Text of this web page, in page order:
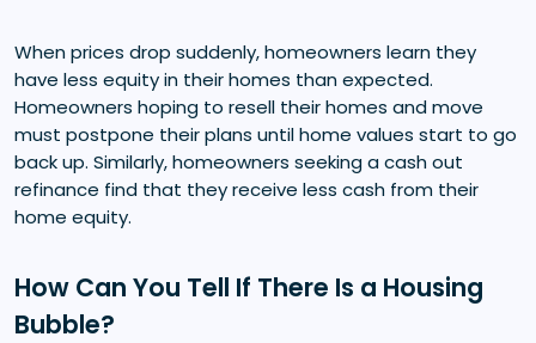
When prices drop suddenly, homeowners learn they
have less equity in their homes than expected.
Homeowners hoping to resell their homes and move
must postpone their plans until home values start to go
back up. Similarly, homeowners seeking a cash out
refinance find that they receive less cash from their
home equity.
How Can You Tell If There Is a Housing
Bubble?